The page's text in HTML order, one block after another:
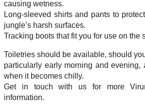
causing wetness.
Long-sleeved shirts and pants to
jungle’s harsh surfaces.
Tracking boots that fit you for use on the
Toiletries should be available, should
particularly early morning and evening,
when it becomes chilly.
Get in touch with us for more
information.